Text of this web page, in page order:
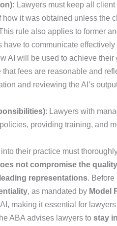
Lawyers must keep all
it was obtained unless the
rule also applies to former
have to communicate
AI will be used to achieve their
that fees are reasonable and
and reviewing the AI’s
: Lawyers with
providing training, and
their practice must
not compromise the
representations.
, as mandated by Model
making it essential for
ABA advises lawyers to stay